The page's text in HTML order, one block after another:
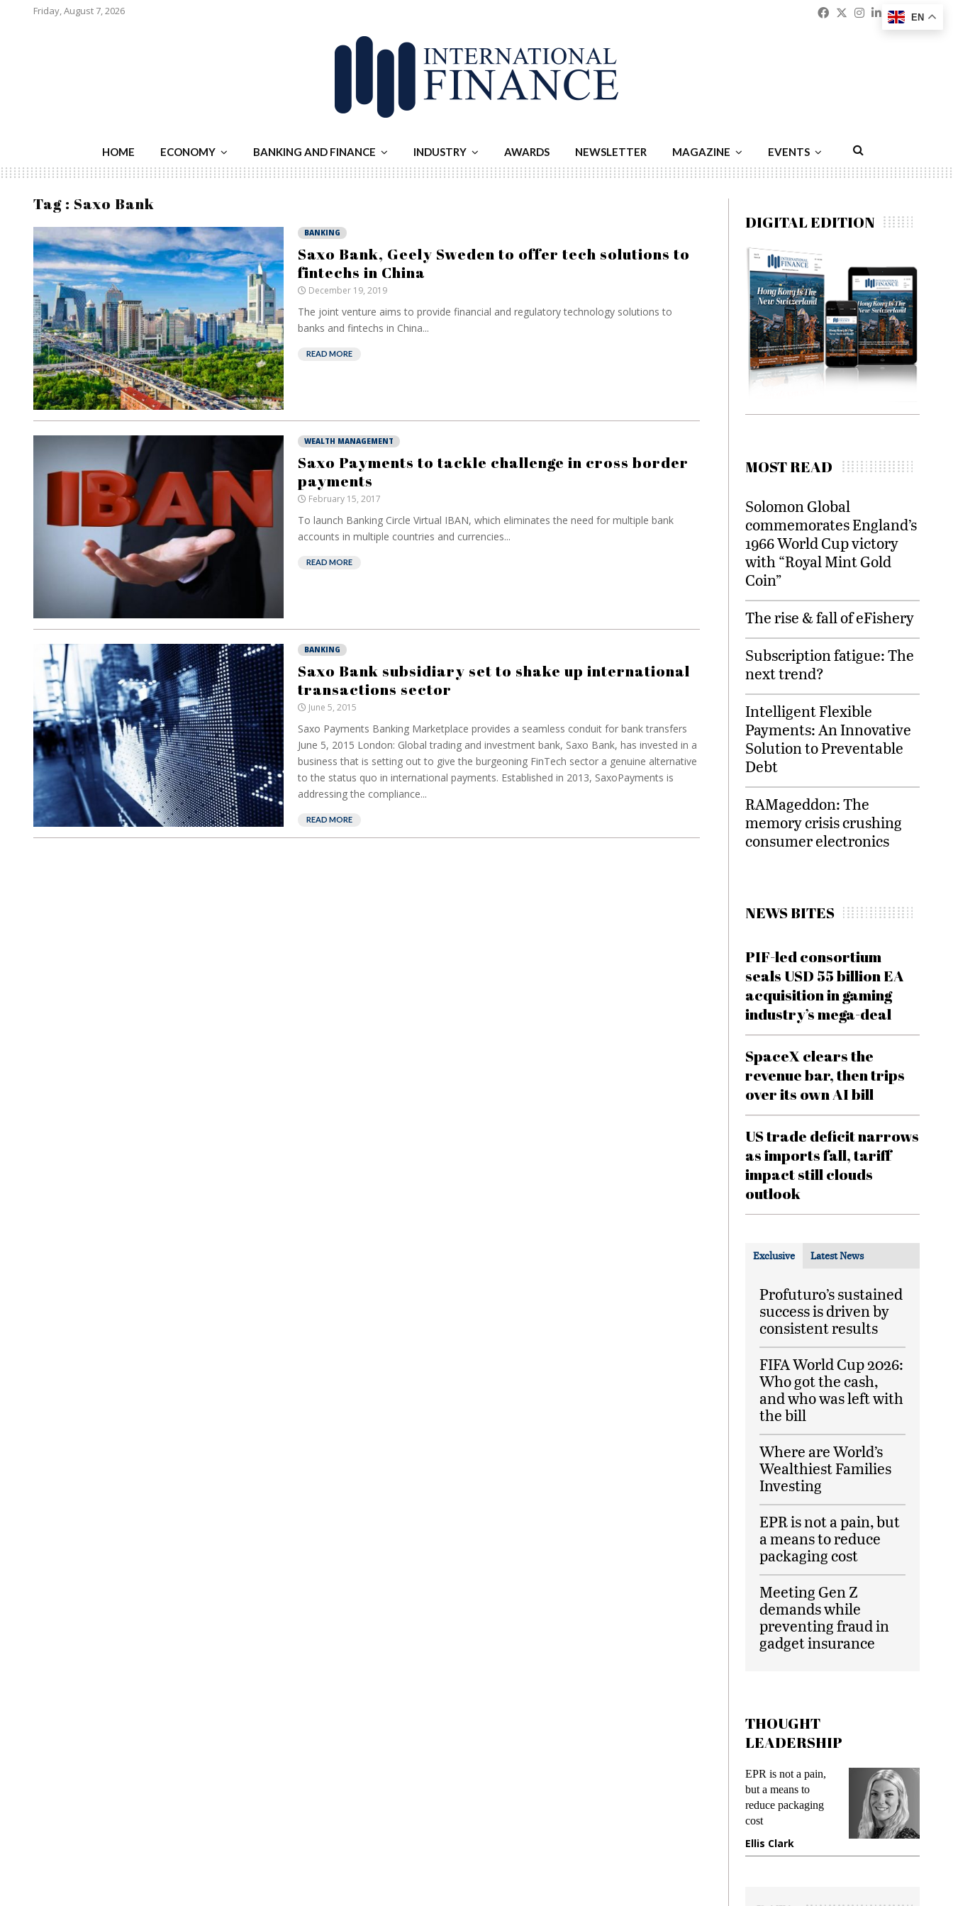
Friday, August 7, 2026 Facebook
Twitter
Instagram
Linkedin
HOME ECONOMY BANKING AND FINANCE INDUSTRY AWARDS NEWSLETTER MAGAZINE EVENTS
Tag : Saxo Bank
BANKING
Saxo Bank, Geely Sweden to offer tech solutions to
fintechs in China
December 19, 2019
The joint venture aims to provide financial and regulatory technology solutions to
banks and fintechs in China...
READ MORE
WEALTH MANAGEMENT
Saxo Payments to tackle challenge in cross border
payments
February 15, 2017
To launch Banking Circle Virtual IBAN, which eliminates the need for multiple bank
accounts in multiple countries and currencies...
READ MORE
BANKING
Saxo Bank subsidiary set to shake up international
transactions sector
June 5, 2015
Saxo Payments Banking Marketplace provides a seamless conduit for bank transfers
June 5, 2015 London: Global trading and investment bank, Saxo Bank, has invested in a
business that is setting out to give the burgeoning FinTech sector a genuine alternative
to the status quo in international payments. Established in 2013, SaxoPayments is
addressing the compliance...
READ MORE
DIGITAL EDITION
MOST READ
Solomon Global
commemorates England’s
1966 World Cup victory
with “Royal Mint Gold
Coin”
The rise & fall of eFishery
Subscription fatigue: The
next trend?
Intelligent Flexible
Payments: An Innovative
Solution to Preventable
Debt
RAMageddon: The
memory crisis crushing
consumer electronics
NEWS BITES
PIF-led consortium
seals USD 55 billion EA
acquisition in gaming
industry’s mega-deal
SpaceX clears the
revenue bar, then trips
over its own AI bill
US trade deficit narrows
as imports fall, tariff
impact still clouds
outlook
Exclusive Latest News
Profuturo’s sustained
success is driven by
consistent results
FIFA World Cup 2026:
Who got the cash,
and who was left with
the bill
Where are World’s
Wealthiest Families
Investing
EPR is not a pain, but
a means to reduce
packaging cost
Meeting Gen Z
demands while
preventing fraud in
gadget insurance
THOUGHT
LEADERSHIP
EPR is not a pain,
but a means to
reduce packaging
Ellis Clark
Meeting
demands
preventing
gadget
EN